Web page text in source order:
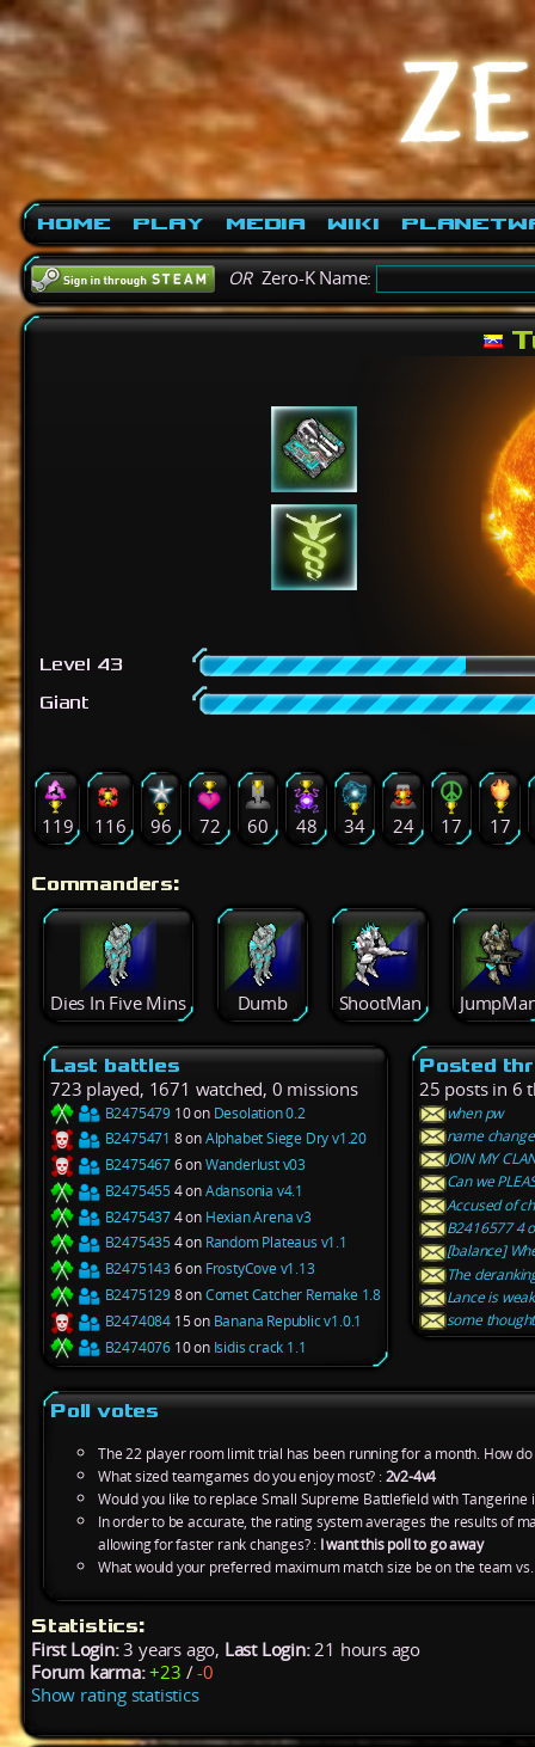
Home Play Media Wiki
ORZero-K Name:
Level 43
Giant
119 116 96 72 60 48 34 24 17 17
Commanders:
Dies In Five Mins Dumb ShootMan
Last battles
723 played, 1671 watched, 0 missions
B2475479 10 on Desolation 0.2
B2475471 8 onAlphabet Siege Dry v1.20
B24754676 onWanderlust v03
B24754554 onAdansonia v4.1
B24754374 on Hexian Arena v3
B24754354 on Random Plateaus v1.1
B2475143 6 on FrostyCove v1.13
B24751298 onComet Catcher Remake 1.8
B2474084 15 on Banana Republic v1.0.1
B2474076 10 on Isidis crack 1.1
Posted
25 posts in 6
when pw
name change
JOIN MY
Can we
Accused of
B2416577 4
[balance]
The
Lance is weak
some
Poll votes
The 22 player room limit trial has been running for a month. How
What sized teamgames do you enjoy most? :2v2-4v4
Would you like to replace Small Supreme Battlefield with
In order to be accurate, the rating system averages the results of
allowing for faster rank changes? : I want this poll to go away
What would your preferred maximum match size be on the team
Statistics:
First Login:3 years ago, Last Login:21 hours ago
Forum karma: +23 /-0
Show rating statistics